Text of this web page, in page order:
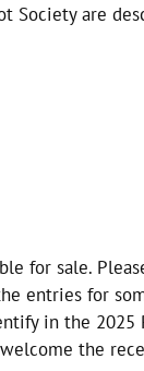
Society are
for sale.
entries for
in the 2025
the